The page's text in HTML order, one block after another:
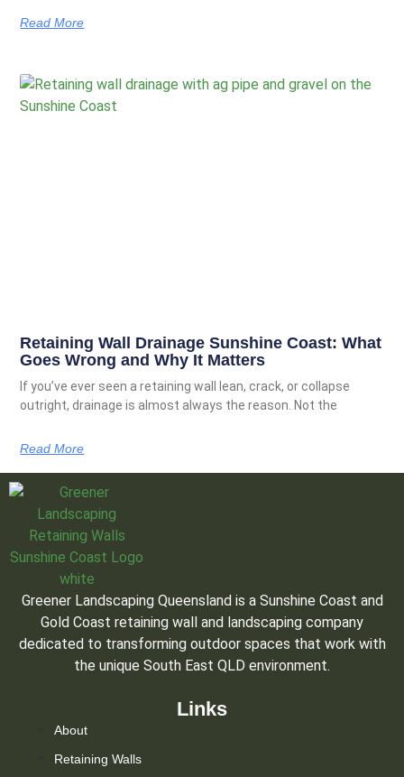
Read More
Retaining Wall Drainage Sunshine Coast: What
Goes Wrong and Why It Matters
If you’ve ever seen a retaining wall lean, crack, or collapse
outright, drainage is almost always the reason. Not the
Read More
Greener Landscaping Queensland is a Sunshine Coast and
Gold Coast retaining wall and landscaping company
dedicated to transforming outdoor spaces that work with
the unique South East QLD environment.
Links
About
Retaining Walls